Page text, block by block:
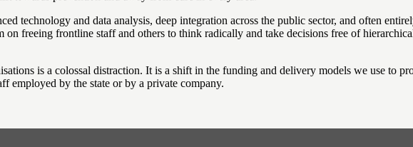
technology and data analysis, deep integration across the public sector, and often
freeing frontline staff and others to think radically and take decisions free of
is a colossal distraction. It is a shift in the funding and delivery models we use to
employed by the state or by a private company.